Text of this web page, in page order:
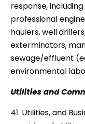
response,
professional
haulers, well
exterminators,
sewage/effluent
environmental
Utilities and
41. Utilities, and